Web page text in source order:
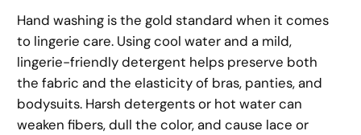
Hand washing is the gold standard when it comes
to lingerie care. Using cool water and a mild,
lingerie-friendly detergent helps preserve both
the fabric and the elasticity of bras, panties, and
bodysuits. Harsh detergents or hot water can
weaken fibers, dull the color, and cause lace or